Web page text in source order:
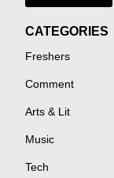
CATEGORIES
Freshers
Comment
Arts & Lit
Music
Tech